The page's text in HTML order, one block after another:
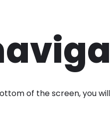
of the screen, you